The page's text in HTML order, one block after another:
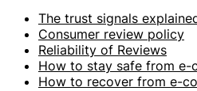
The trust signals
Consumer review policy
Reliability of Reviews
How to stay safe from e-
How to recover from e-